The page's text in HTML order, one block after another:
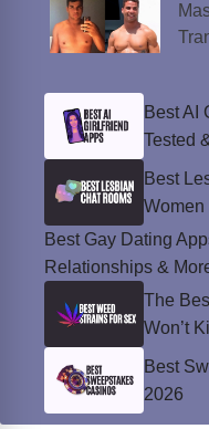
Best AI
Tested
Best
Women
Best Gay Dating
Relationships &
The
Won’t
Best
2026